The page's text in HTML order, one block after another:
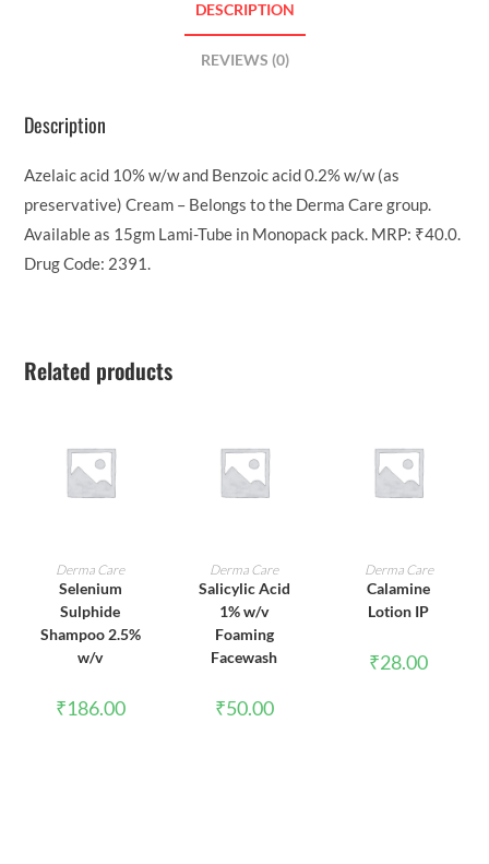
DESCRIPTION
REVIEWS (0)
Description
Azelaic acid 10% w/w and Benzoic acid 0.2% w/w (as
preservative) Cream – Belongs to the Derma Care group.
Available as 15gm Lami-Tube in Monopack pack. MRP: ₹40.0.
Drug Code: 2391.
Related products
ADD TO CART
Derma Care
Selenium
Sulphide
Shampoo 2.5%
w/v
₹186.00
ADD TO CART
Derma Care
Salicylic Acid
1% w/v
Foaming
Facewash
₹50.00
ADD TO CART
Derma Care
Calamine
Lotion IP
₹28.00